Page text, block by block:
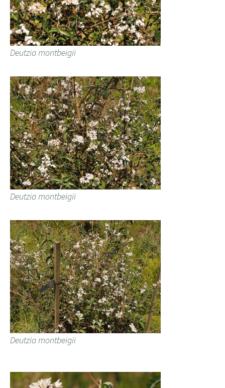
Deutzia montbeigii
Deutzia montbeigii
Deutzia montbeigii